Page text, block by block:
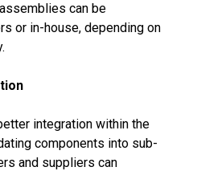
can be
or in-house, depending on
integration within the
components into sub-
and suppliers can